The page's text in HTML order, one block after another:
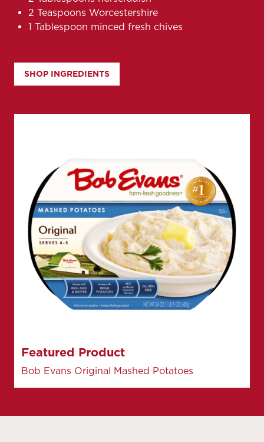
2 Teaspoons Worcestershire
1 Tablespoon minced fresh chives
SHOP INGREDIENTS
Featured Product
Bob Evans Original Mashed Potatoes